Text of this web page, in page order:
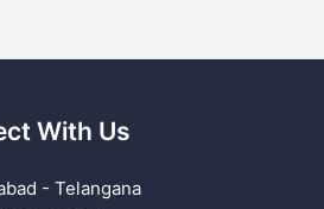
With Us
- Telangana